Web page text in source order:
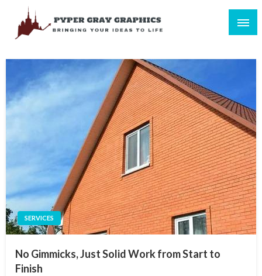
content
SERVICES
No Gimmicks, Just Solid Work from Start to
Finish